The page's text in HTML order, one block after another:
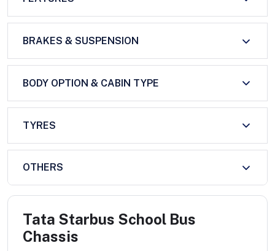
BRAKES & SUSPENSION
BODY OPTION & CABIN TYPE
TYRES
OTHERS
Tata Starbus School Bus
Chassis